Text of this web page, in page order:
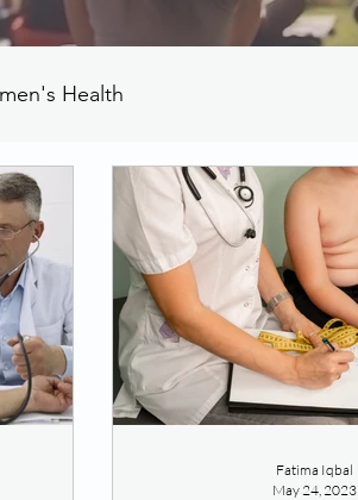
Health
Fatima Iqbal
May 24, 2023